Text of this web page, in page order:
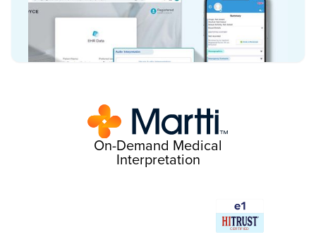
On-Demand Medical
Interpretation